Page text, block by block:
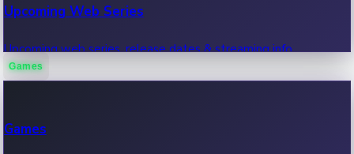
Upcoming Web Series
Upcoming web series, release dates & streaming info.
Games
Games